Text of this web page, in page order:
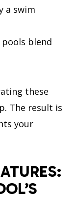
a swim
pools blend
these
The result is
your